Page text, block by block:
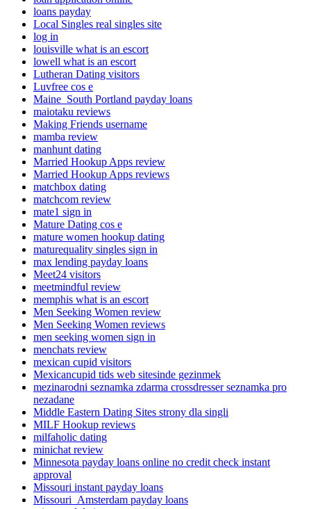
loans payday
Local Singles real singles site
log in
louisville what is an escort
lowell what is an escort
Lutheran Dating visitors
Luvfree cos e
Maine_South Portland payday loans
maiotaku reviews
Making Friends username
mamba review
manhunt dating
Married Hookup Apps review
Married Hookup Apps reviews
matchbox dating
matchcom review
mate1 sign in
Mature Dating cos e
mature women hookup dating
maturequality singles sign in
max lending payday loans
Meet24 visitors
meetmindful review
memphis what is an escort
Men Seeking Women review
Men Seeking Women reviews
men seeking women sign in
menchats review
mexican cupid visitors
Mexicancupid tids web sitesinde gezinmek
mezinarodni seznamka zdarma crossdresser seznamka pro
nezadane
Middle Eastern Dating Sites strony dla singli
MILF Hookup reviews
milfaholic dating
minichat review
Minnesota payday loans online no credit check instant
approval
Missouri instant payday loans
Missouri_Amsterdam payday loans